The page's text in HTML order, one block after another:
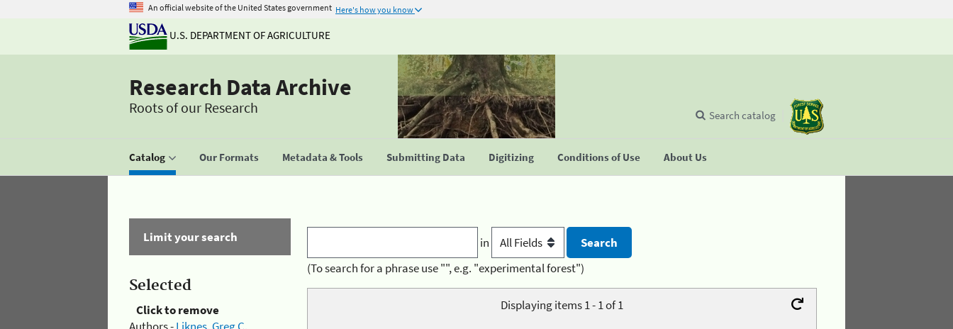
An official website of the United States government Here's how you know
U.S. DEPARTMENT OF AGRICULTURE
Research Data Archive
Roots of our Research
Catalog Our Formats Metadata & Tools Submitting Data Digitizing Conditions of Use About Us
Search catalog
Limit your search
Selected
Click to remove
in
(To search for a phrase use "", e.g. "experimental forest")
Displaying items 1 - 1 of 1